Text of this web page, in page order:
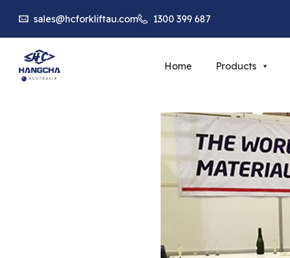
sales@hcforkliftau.com 1300 399 687
Home Products